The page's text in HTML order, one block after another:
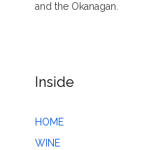
and the Okanagan.
Inside
HOME
WINE